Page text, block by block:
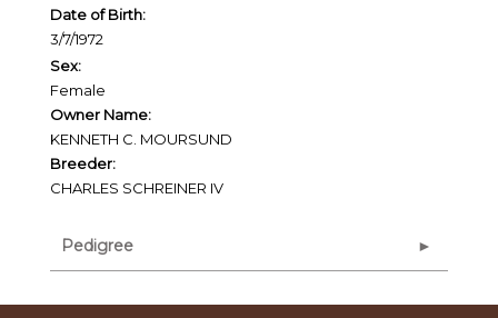
Date of Birth:
3/7/1972
Sex:
Female
Owner Name:
KENNETH C. MOURSUND
Breeder:
CHARLES SCHREINER IV
Pedigree